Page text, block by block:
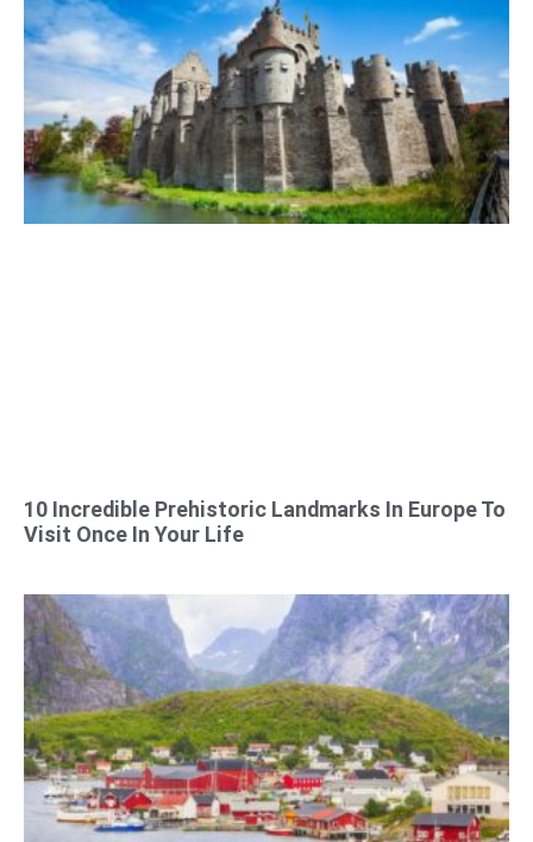
10 Incredible Prehistoric Landmarks In Europe To
Visit Once In Your Life